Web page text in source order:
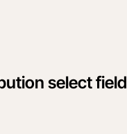
select field